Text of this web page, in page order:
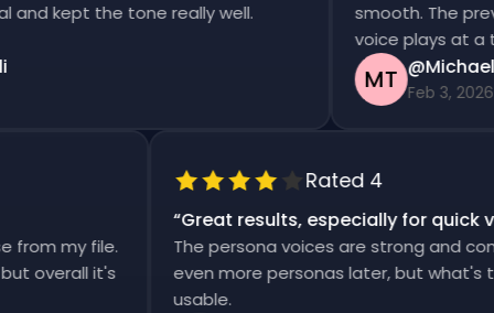
kept the tone really well.
smooth. The
voice plays at a
MT @Michael
Feb 3, 2026
from my file.
but overall it's
Rated 4
“Great results, especially for
The persona voices are strong and
even more personas later, but
usable.